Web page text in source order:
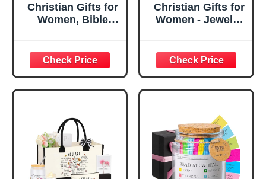
Christian Gifts for
Women, Bible
Decorative Sign,
Inspirational
Religious
Tabletop Plaque
Home, Prayer
Room, Birthday
Christian Gift for
Mom Daughter
Teen Girls
Christian Gifts for
Women - Jewelry
Confirmation Gifts
for Teen Girls,
Religious Gifts for
Women, Baptism
Great Gift for
Daughter’s
Confirmation (You
Are)